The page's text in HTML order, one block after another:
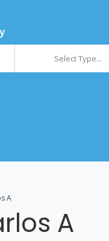
Select Type...
A
A